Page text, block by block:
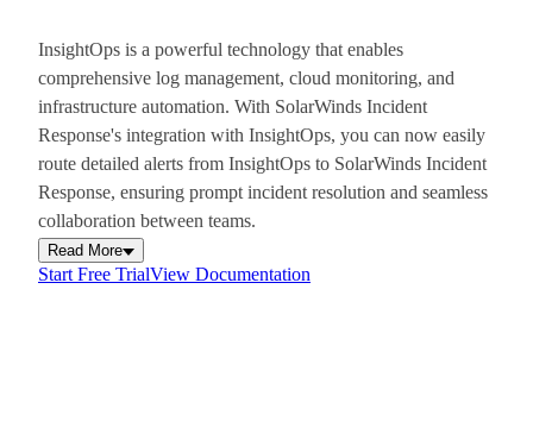
InsightOps is a powerful technology that enables
comprehensive log management, cloud monitoring, and
infrastructure automation. With SolarWinds Incident
Response's integration with InsightOps, you can now easily
route detailed alerts from InsightOps to SolarWinds Incident
Response, ensuring prompt incident resolution and seamless
collaboration between teams.
Read More
Start Free TrialView Documentation